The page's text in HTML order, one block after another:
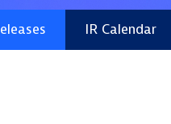
IR Calendar